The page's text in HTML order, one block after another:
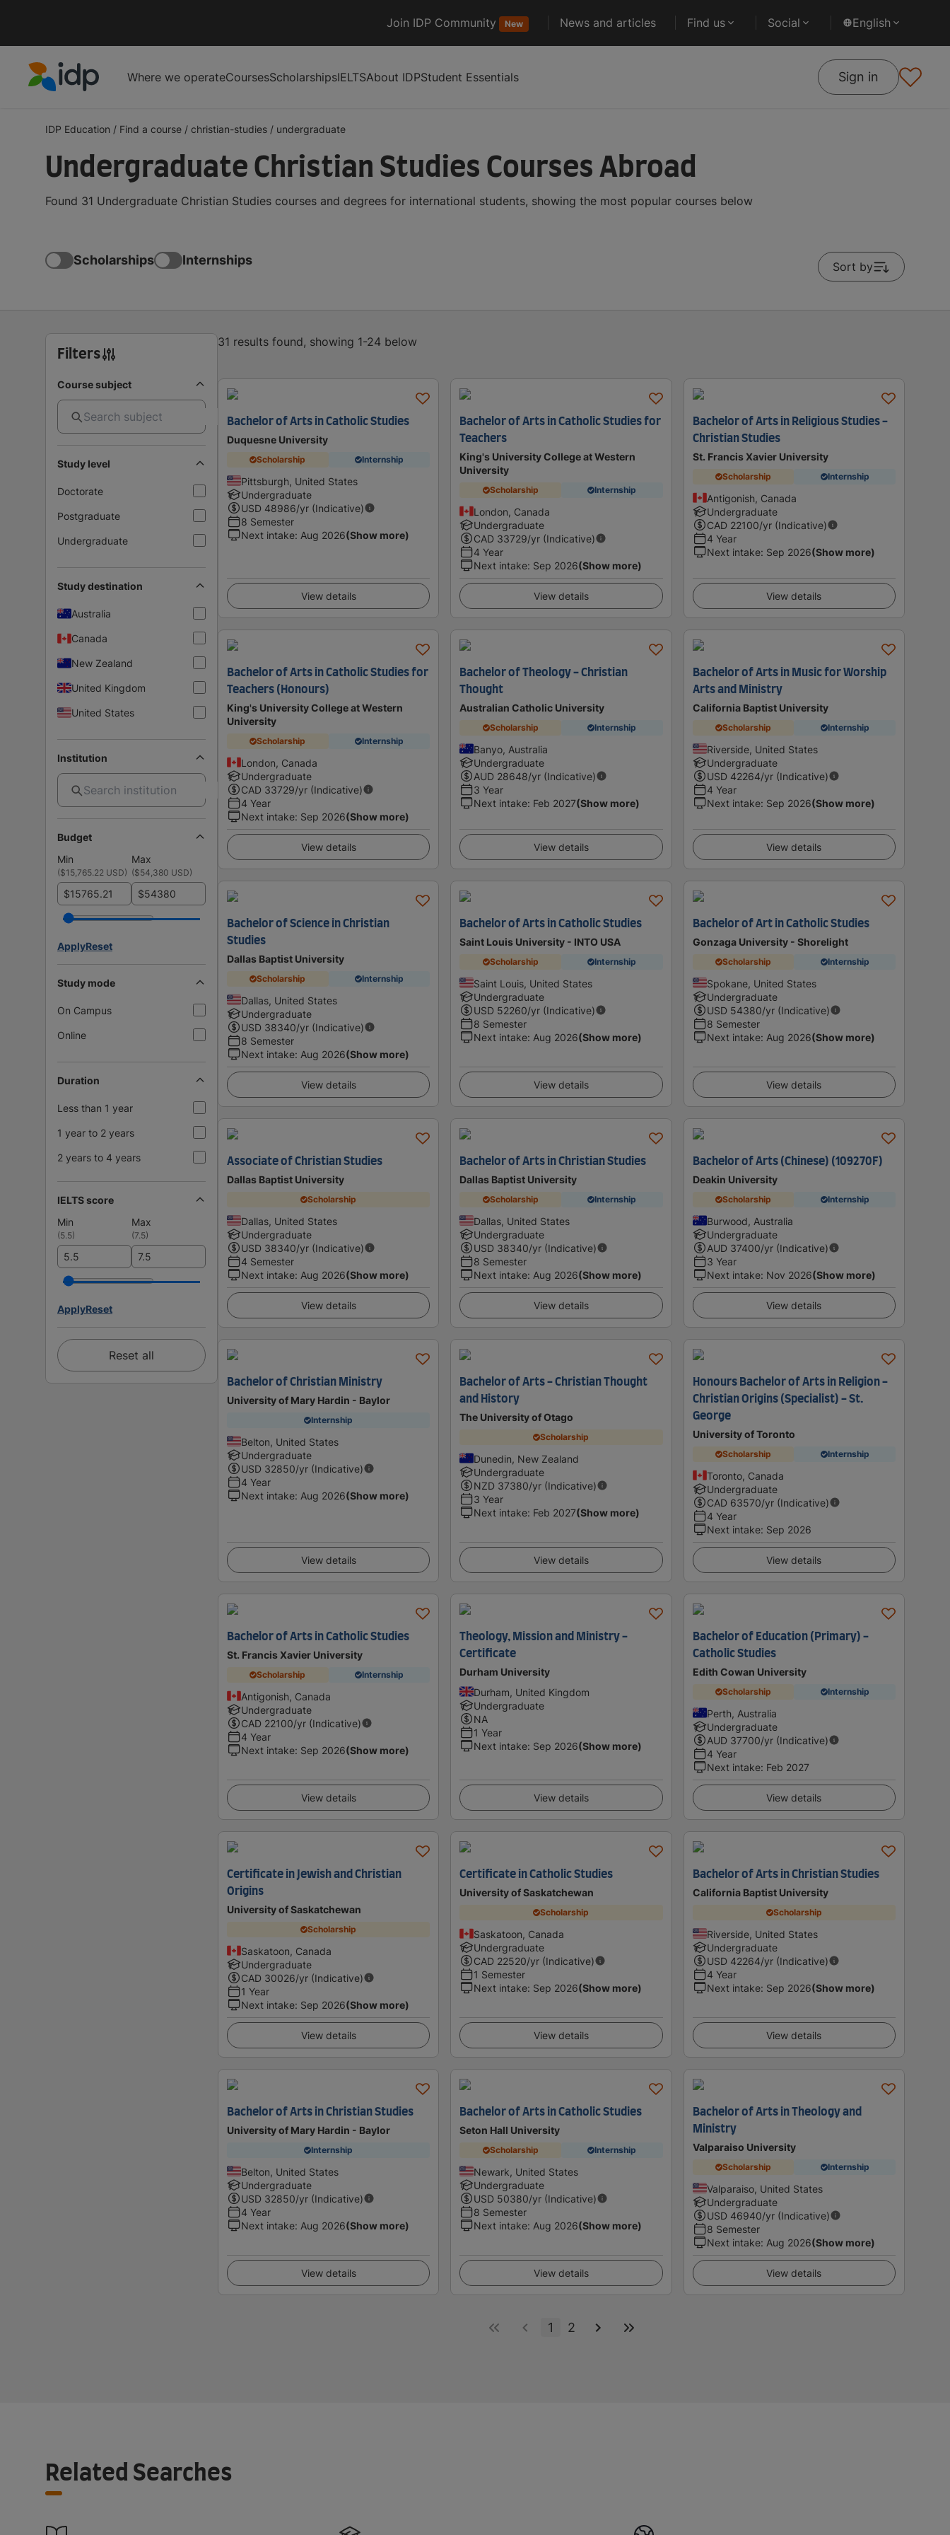
Join IDP Community New News and articles Find us Social English
Where we operateCoursesScholarshipsIELTSAbout IDPStudent Essentials Sign in
IDP Education / Find a course / christian-studies / undergraduate
Undergraduate Christian Studies Courses Abroad
Found 31 Undergraduate Christian Studies courses and degrees for international students, showing the most popular courses below
Scholarships Internships Sort by
Filters
Course subject
Study level
Doctorate
Postgraduate
Undergraduate
Study destination
Australia
Canada
New Zealand
United Kingdom
United States
Institution
Budget
Min
Max
($15,765.22 USD) ($54,380 USD)
$ $
ApplyReset
Study mode
On Campus
Online
Duration
Less than 1 year
1 year to 2 years
2 years to 4 years
IELTS score
Min
Max
(5.5) (7.5)
ApplyReset
Reset all
31 results found, showing 1-24 below
Bachelor of Arts in Catholic Studies
Duquesne University
Scholarship Internship
Pittsburgh, United States
Undergraduate
USD 48986/yr (Indicative)
8 Semester
Next intake: Aug 2026(Show more)
View details
Bachelor of Arts in Catholic Studies for
Teachers
King's University College at Western
University
Scholarship Internship
London, Canada
Undergraduate
CAD 33729/yr (Indicative)
4 Year
Next intake: Sep 2026(Show more)
View details
Bachelor of Arts in Religious Studies -
Christian Studies
St. Francis Xavier University
Scholarship Internship
Antigonish, Canada
Undergraduate
CAD 22100/yr (Indicative)
4 Year
Next intake: Sep 2026(Show more)
View details
Bachelor of Arts in Catholic Studies for
Teachers (Honours)
King's University College at Western
University
Scholarship Internship
London, Canada
Undergraduate
CAD 33729/yr (Indicative)
4 Year
Next intake: Sep 2026(Show more)
View details
Bachelor of Theology - Christian
Thought
Australian Catholic University
Scholarship Internship
Banyo, Australia
Undergraduate
AUD 28648/yr (Indicative)
3 Year
Next intake: Feb 2027(Show more)
View details
Bachelor of Arts in Music for Worship
Arts and Ministry
California Baptist University
Scholarship Internship
Riverside, United States
Undergraduate
USD 42264/yr (Indicative)
4 Year
Next intake: Sep 2026(Show more)
View details
Bachelor of Science in Christian
Studies
Dallas Baptist University
Scholarship Internship
Dallas, United States
Undergraduate
USD 38340/yr (Indicative)
8 Semester
Next intake: Aug 2026(Show more)
View details
Bachelor of Arts in Catholic Studies
Saint Louis University - INTO USA
Scholarship Internship
Saint Louis, United States
Undergraduate
USD 52260/yr (Indicative)
8 Semester
Next intake: Aug 2026(Show more)
View details
Bachelor of Art in Catholic Studies
Gonzaga University - Shorelight
Scholarship Internship
Spokane, United States
Undergraduate
USD 54380/yr (Indicative)
8 Semester
Next intake: Aug 2026(Show more)
View details
Associate of Christian Studies
Dallas Baptist University
Scholarship
Dallas, United States
Undergraduate
USD 38340/yr (Indicative)
4 Semester
Next intake: Aug 2026(Show more)
View details
Bachelor of Arts in Christian Studies
Dallas Baptist University
Scholarship Internship
Dallas, United States
Undergraduate
USD 38340/yr (Indicative)
8 Semester
Next intake: Aug 2026(Show more)
View details
Bachelor of Arts (Chinese) (109270F)
Deakin University
Scholarship Internship
Burwood, Australia
Undergraduate
AUD 37400/yr (Indicative)
3 Year
Next intake: Nov 2026(Show more)
View details
Bachelor of Christian Ministry
University of Mary Hardin - Baylor
Internship
Belton, United States
Undergraduate
USD 32850/yr (Indicative)
4 Year
Next intake: Aug 2026(Show more)
View details
Bachelor of Arts - Christian Thought
and History
The University of Otago
Scholarship
Dunedin, New Zealand
Undergraduate
NZD 37380/yr (Indicative)
3 Year
Next intake: Feb 2027(Show more)
View details
Honours Bachelor of Arts in Religion -
Christian Origins (Specialist) - St.
George
University of Toronto
Scholarship Internship
Toronto, Canada
Undergraduate
CAD 63570/yr (Indicative)
4 Year
Next intake: Sep 2026
View details
Bachelor of Arts in Catholic Studies
St. Francis Xavier University
Scholarship Internship
Antigonish, Canada
Undergraduate
CAD 22100/yr (Indicative)
4 Year
Next intake: Sep 2026(Show more)
View details
Theology, Mission and Ministry -
Certificate
Durham University
Durham, United Kingdom
Undergraduate
NA
1 Year
Next intake: Sep 2026(Show more)
View details
Bachelor of Education (Primary) -
Catholic Studies
Edith Cowan University
Scholarship Internship
Perth, Australia
Undergraduate
AUD 37700/yr (Indicative)
4 Year
Next intake: Feb 2027
View details
Certificate in Jewish and Christian
Origins
University of Saskatchewan
Scholarship
Saskatoon, Canada
Undergraduate
CAD 30026/yr (Indicative)
1 Year
Next intake: Sep 2026(Show more)
View details
Certificate in Catholic Studies
University of Saskatchewan
Scholarship
Saskatoon, Canada
Undergraduate
CAD 22520/yr (Indicative)
1 Semester
Next intake: Sep 2026(Show more)
View details
Bachelor of Arts in Christian Studies
California Baptist University
Scholarship
Riverside, United States
Undergraduate
USD 42264/yr (Indicative)
4 Year
Next intake: Sep 2026(Show more)
View details
Bachelor of Arts in Christian Studies
University of Mary Hardin - Baylor
Internship
Belton, United States
Undergraduate
USD 32850/yr (Indicative)
4 Year
Next intake: Aug 2026(Show more)
View details
Bachelor of Arts in Catholic Studies
Seton Hall University
Scholarship Internship
Newark, United States
Undergraduate
USD 50380/yr (Indicative)
8 Semester
Next intake: Aug 2026(Show more)
View details
Bachelor of Arts in Theology and
Ministry
Valparaiso University
Scholarship Internship
Valparaiso, United States
Undergraduate
USD 46940/yr (Indicative)
8 Semester
Next intake: Aug 2026(Show more)
View details
1 2
Related Searches